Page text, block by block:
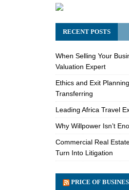
RECENT POSTS
When Selling Your
Valuation Expert
Ethics and Exit
Transferring
Leading Africa Travel
Why Willpower Isn’t
Commercial Real
Turn Into Litigation
PRICE OF